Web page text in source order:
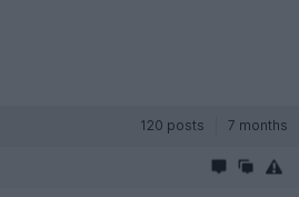
120 posts 7 months